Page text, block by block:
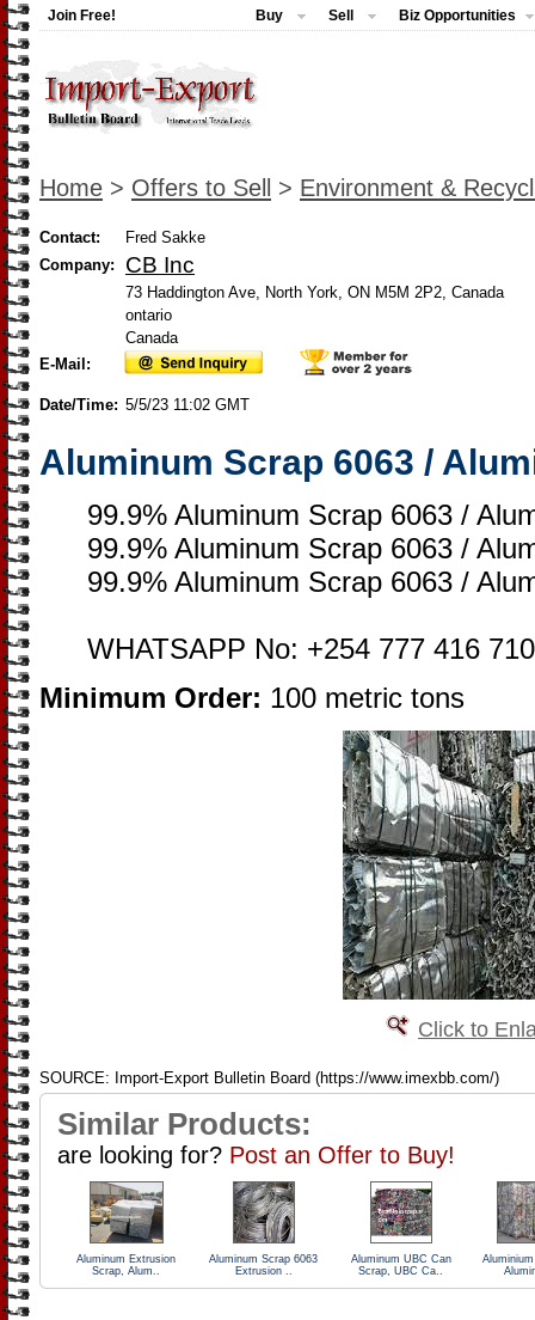
Join Free! Buy Sell Biz Opportunities
Home > Offers to Sell > Environment &
Contact:
Fred Sakke
Company:
CB Inc
73 Haddington Ave, North York, ON M5M 2P2, Canada
ontario
Canada
E-Mail:
Date/Time: 5/5/23 11:02 GMT
Aluminum Scrap 6063 /
99.9% Aluminum Scrap 6063 /
99.9% Aluminum Scrap 6063 /
99.9% Aluminum Scrap 6063 /
WHATSAPP No: +254 777 416 710
Minimum Order: 100 metric tons
Click to
SOURCE: Import-Export Bulletin Board (https://www.imexbb.com/)
Similar Products:
are looking for? Post an Offer to Buy!
Aluminum Extrusion
Scrap, Alum..
Aluminum Scrap 6063
Extrusion ..
Aluminum UBC Can
Scrap, UBC Ca..